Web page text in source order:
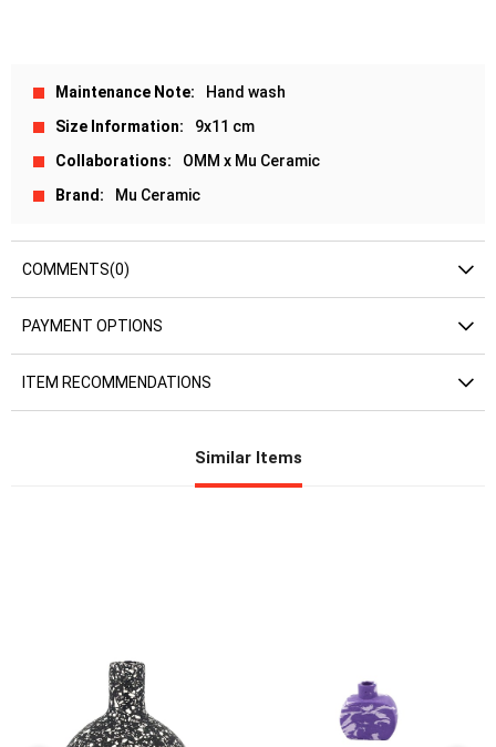
Maintenance Note
Hand wash
Size Information
9x11 cm
Collaborations
OMM x Mu Ceramic
Brand
Mu Ceramic
COMMENTS(0)
PAYMENT OPTIONS
ITEM RECOMMENDATIONS
Similar Items